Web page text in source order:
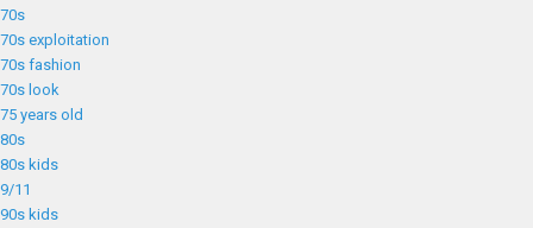
70s
70s exploitation
70s fashion
70s look
75 years old
80s
80s kids
9/11
90s kids